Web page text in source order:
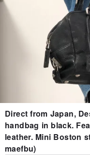
Direct from Japan,
handbag in black.
leather. Mini Boston
maefbu)